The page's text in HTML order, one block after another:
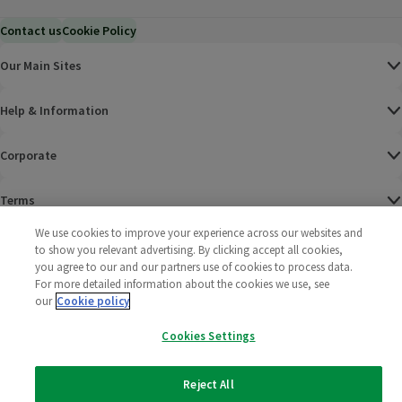
Contact usCookie Policy
Our Main Sites
Help & Information
Corporate
Terms
Policies
2025 All rights reserved. Wm Morrison Supermarkets
Limited
Morrisons
We use cookies to improve your experience across our websites and
to show you relevant advertising. By clicking accept all cookies,
you agree to our and our partners use of cookies to process data.
For more detailed information about the cookies we use, see
our Cookie policy
Cookies Settings
Reject All